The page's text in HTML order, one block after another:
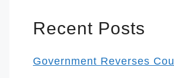
Recent Posts
Government Reverses